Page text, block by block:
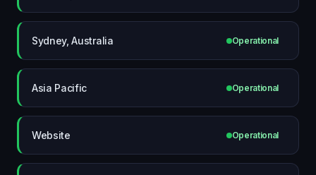
Sydney, Australia Operational
Asia Pacific Operational
Website Operational